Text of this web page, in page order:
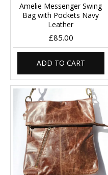
Amelie Messenger Swing
Bag with Pockets Navy
Leather
£85.00
ADD TO CART